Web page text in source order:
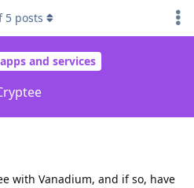
and services
5 posts
with Vanadium, and if so, have